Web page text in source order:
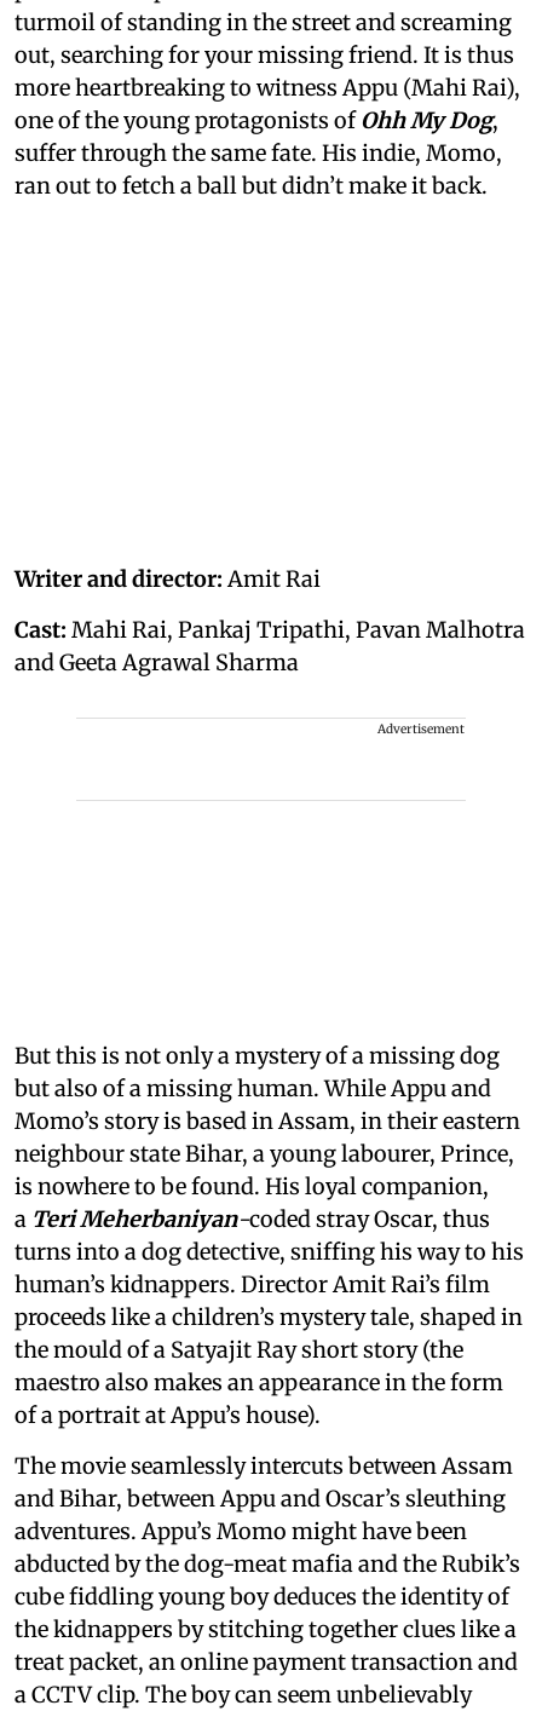
turmoil of standing in the street and screaming
out, searching for your missing friend. It is thus
more heartbreaking to witness Appu (Mahi Rai),
one of the young protagonists ofOhh My Dog,
suffer through the same fate. His indie, Momo,
ran out to fetch a ball but didn’t make it back.
Writer and director:Amit Rai
Cast: Mahi Rai, Pankaj Tripathi, Pavan Malhotra
and Geeta Agrawal Sharma
Advertisement
But this is not only a mystery of a missing dog
but also of a missing human. While Appu and
Momo’s story is based in Assam, in their eastern
neighbour state Bihar, a young labourer, Prince,
is nowhere to be found. His loyal companion,
a Teri Meherbaniyan-coded stray Oscar, thus
turns into a dog detective, sniffing his way to his
human’s kidnappers. Director Amit Rai’s film
proceeds like a children’s mystery tale, shaped in
the mould of a Satyajit Ray short story (the
maestro also makes an appearance in the form
of a portrait at Appu’s house).
The movie seamlessly intercuts between Assam
and Bihar, between Appu and Oscar’s sleuthing
adventures. Appu’s Momo might have been
abducted by the dog-meat mafia and the Rubik’s
cube fiddling young boy deduces the identity of
the kidnappers by stitching together clues like a
treat packet, an online payment transaction and
a CCTV clip. The boy can seem unbelievably